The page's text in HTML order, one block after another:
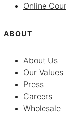
Online
ABOUT
About Us
Our Values
Press
Careers
Wholesale